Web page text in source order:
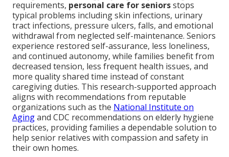
requirements, personal care for seniorsstops
typical problems including skin infections, urinary
tract infections, pressure ulcers, falls, and emotional
withdrawal from neglected self-maintenance. Seniors
experience restored self-assurance, less loneliness,
and continued autonomy, while families benefit from
decreased tension, less frequent health issues, and
more quality shared time instead of constant
caregiving duties. This research-supported approach
aligns with recommendations from reputable
organizations such as the National Institute on
Agingand CDC recommendations on elderly hygiene
practices, providing families a dependable solution to
help senior relatives with compassion and safety in
their own homes.